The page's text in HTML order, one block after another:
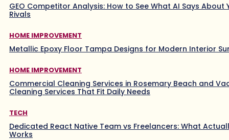
GEO Competitor Analysis: How to See What AI Says About
Rivals
HOME IMPROVEMENT
Metallic Epoxy Floor Tampa Designs for Modern Interior
HOME IMPROVEMENT
Commercial Cleaning Services in Rosemary Beach and
Cleaning Services That Fit Daily Needs
TECH
Dedicated React Native Team vs Freelancers: What
Works